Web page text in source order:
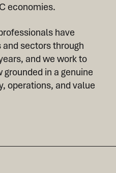
economies.
have
sectors through
and we work to
in a genuine
operations, and value